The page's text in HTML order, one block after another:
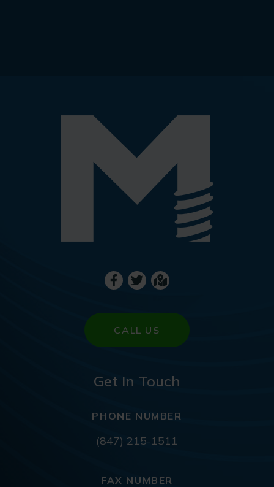
CALL US
Get In Touch
PHONE NUMBER
(847) 215-1511
FAX NUMBER